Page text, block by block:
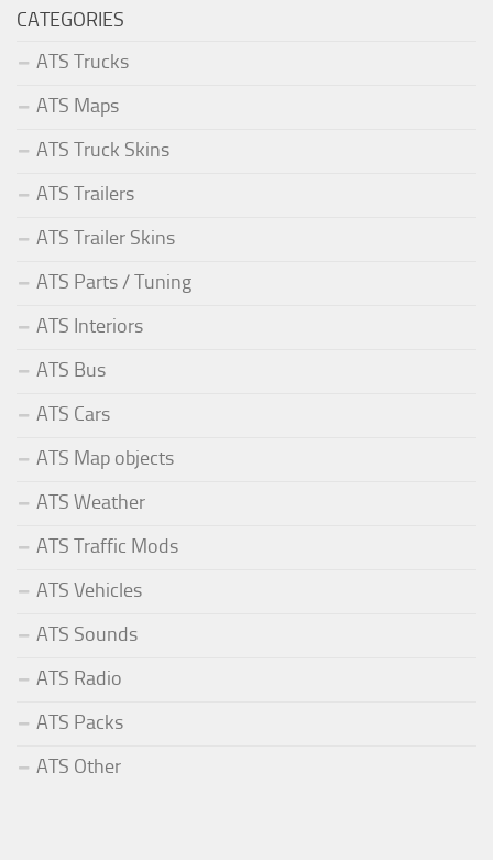
CATEGORIES
ATS Trucks
ATS Maps
ATS Truck Skins
ATS Trailers
ATS Trailer Skins
ATS Parts / Tuning
ATS Interiors
ATS Bus
ATS Cars
ATS Map objects
ATS Weather
ATS Traffic Mods
ATS Vehicles
ATS Sounds
ATS Radio
ATS Packs
ATS Other